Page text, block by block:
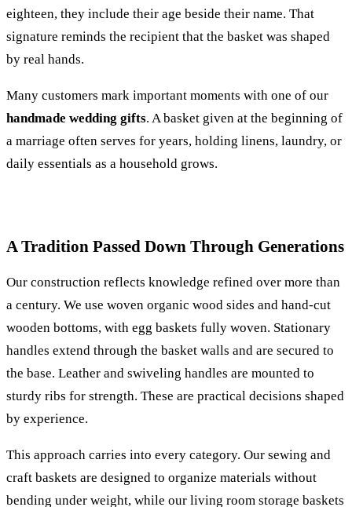
eighteen, they include their age beside their name. That
signature reminds the recipient that the basket was shaped
by real hands.
Many customers mark important moments with one of our
handmade wedding gifts. A basket given at the beginning of
a marriage often serves for years, holding linens, laundry, or
daily essentials as a household grows.
A Tradition Passed Down Through Generations
Our construction reflects knowledge refined over more than
a century. We use woven organic wood sides and hand-cut
wooden bottoms, with egg baskets fully woven. Stationary
handles extend through the basket walls and are secured to
the base. Leather and swiveling handles are mounted to
sturdy ribs for strength. These are practical decisions shaped
by experience.
This approach carries into every category. Our sewing and
craft baskets are designed to organize materials without
bending under weight, while our living room storage baskets